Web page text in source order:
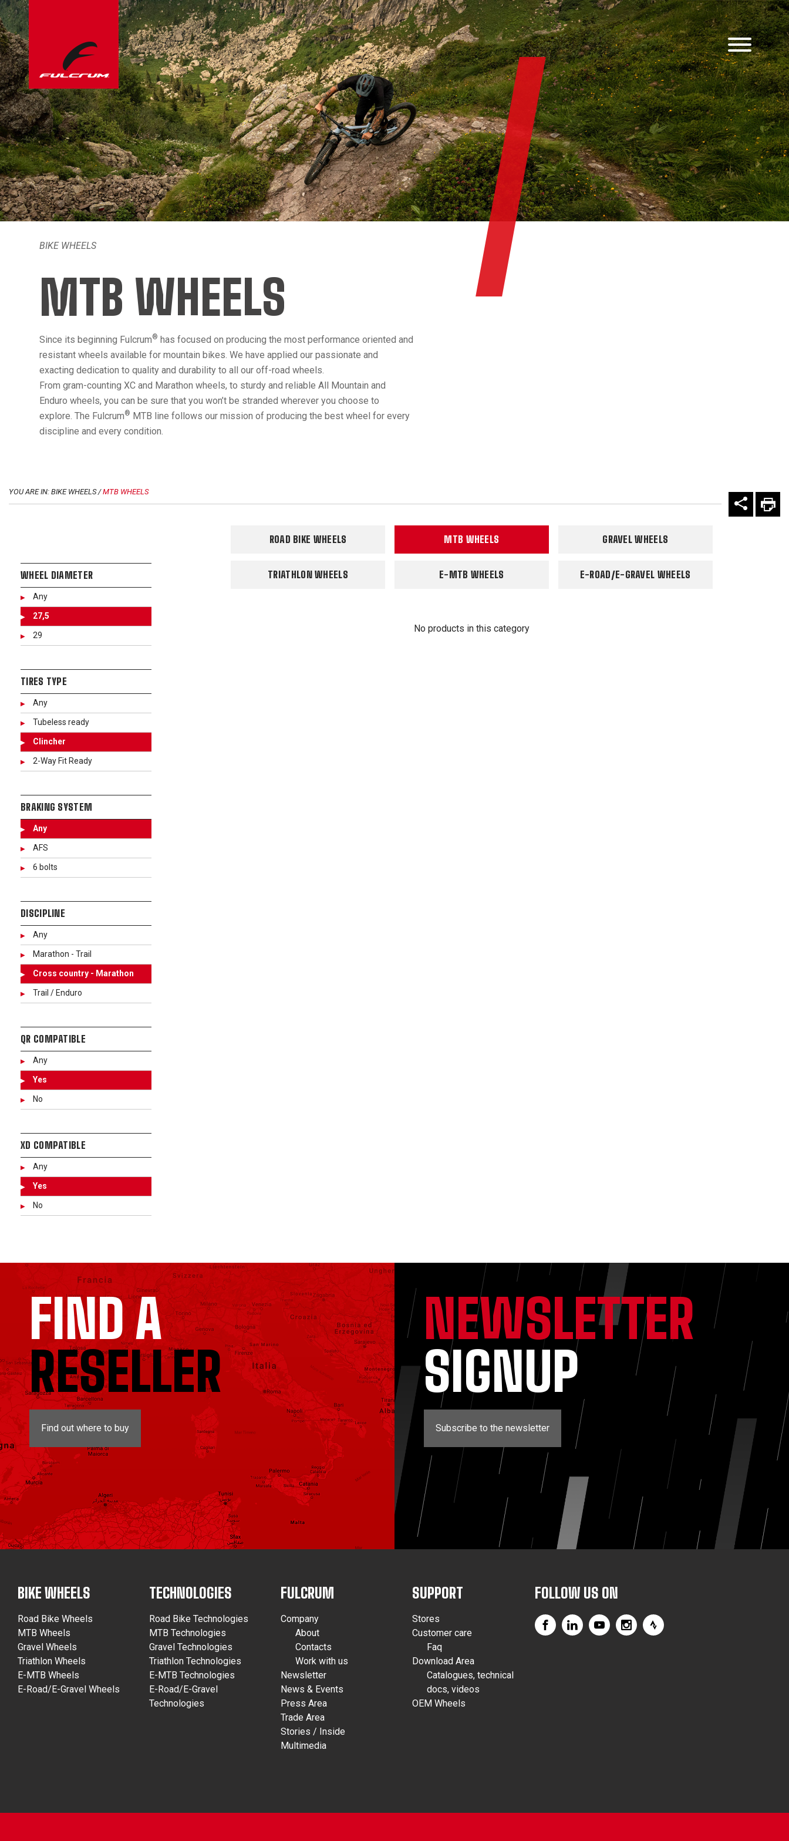
BIKE WHEELS
MTB WHEELS
Since its beginning Fulcrum® has focused on producing the most performance oriented and
resistant wheels available for mountain bikes. We have applied our passionate and
exacting dedication to quality and durability to all our off-road wheels.
From gram-counting XC and Marathon wheels, to sturdy and reliable All Mountain and
Enduro wheels, you can be sure that you won’t be stranded wherever you choose to
explore. The Fulcrum® MTB line follows our mission of producing the best wheel for every
discipline and every condition.
YOU ARE IN: BIKE WHEELS /MTB WHEELS
WHEEL DIAMETER
Any
27,5
29
TIRES TYPE
Any
Tubeless ready
Clincher
2-Way Fit Ready
BRAKING SYSTEM
Any
AFS
6 bolts
DISCIPLINE
Any
Marathon - Trail
Cross country - Marathon
Trail / Enduro
QR COMPATIBLE
Any
Yes
No
XD COMPATIBLE
Any
Yes
No
ROAD BIKE WHEELS MTB WHEELS GRAVEL WHEELS
TRIATHLON WHEELS E-MTB WHEELS E-ROAD/E-GRAVEL WHEELS
No products in this category
FIND A
RESELLER
Find out where to buy
NEWSLETTER
SIGNUP
Subscribe to the newsletter
BIKE WHEELS
Road Bike Wheels
MTB Wheels
Gravel Wheels
Triathlon Wheels
E-MTB Wheels
E-Road/E-Gravel Wheels
TECHNOLOGIES
Road Bike Technologies
MTB Technologies
Gravel Technologies
Triathlon Technologies
E-MTB Technologies
E-Road/E-Gravel
Technologies
FULCRUM
Company
About
Contacts
Work with us
Newsletter
News & Events
Press Area
Trade Area
Stories / Inside
Multimedia
SUPPORT
Stores
Customer care
Faq
Download Area
Catalogues, technical
docs, videos
OEM Wheels
FOLLOW US ON